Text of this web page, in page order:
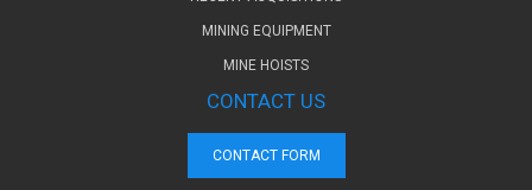
MINING EQUIPMENT
MINE HOISTS
CONTACT US
CONTACT FORM